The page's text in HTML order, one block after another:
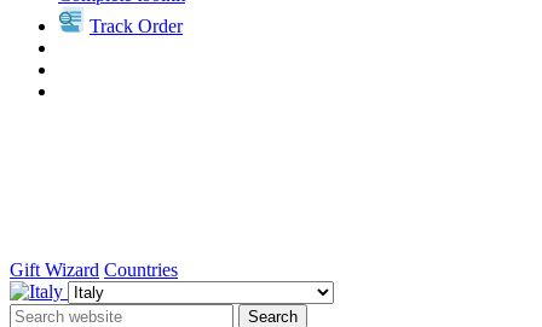
Track Order
Gift Wizard Countries
Search